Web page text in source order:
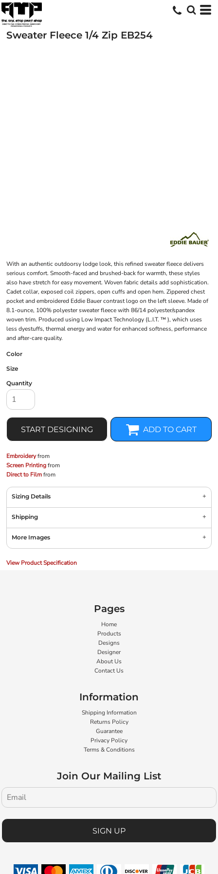
Sweater Fleece 1/4 Zip EB254
With an authentic outdoorsy lodge look, this refined sweater fleece delivers
serious comfort. Smooth-faced and brushed-back for warmth, these styles
also have stretch for easy movement. Woven fabric details add sophistication.
Cadet collar, exposed coil zippers, open cuffs and open hem. Zippered chest
pocket and embroidered Eddie Bauer contrast logo on the left sleeve. Made of
8.1-ounce, 100% polyester sweater fleece with 86/14 polyester/spandex
woven trim. Produced using Low Impact Technology (L.I.T. ™ ), which uses
less dyestuffs, thermal energy and water for enhanced softness, performance
and after-care quality.
Color
Size
Quantity
START DESIGNING ADD TO CART
Embroideryfrom
Screen Printingfrom
Direct to Filmfrom
Sizing Details
Shipping
More Images
View Product Specification
Pages
Home
Products
Designs
Designer
About Us
Contact Us
Information
Shipping Information
Returns Policy
Guarantee
Privacy Policy
Terms & Conditions
Join Our Mailing List
SIGN UP